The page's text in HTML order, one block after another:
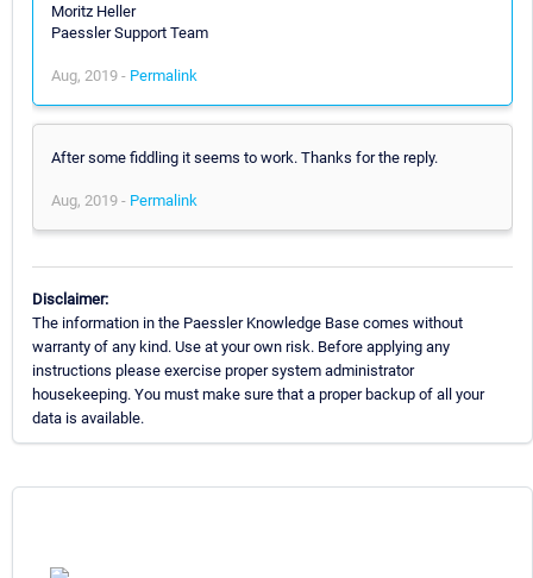
Moritz Heller
Paessler Support Team
Aug, 2019 - Permalink
After some fiddling it seems to work. Thanks for the reply.
Aug, 2019 - Permalink
Disclaimer:
The information in the Paessler Knowledge Base comes without
warranty of any kind. Use at your own risk. Before applying any
instructions please exercise proper system administrator
housekeeping. You must make sure that a proper backup of all your
data is available.